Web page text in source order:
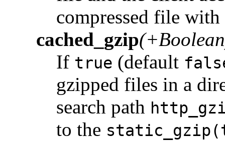
compressed file with
cached_gzip
If true (default
gzipped files in a
search path
to the